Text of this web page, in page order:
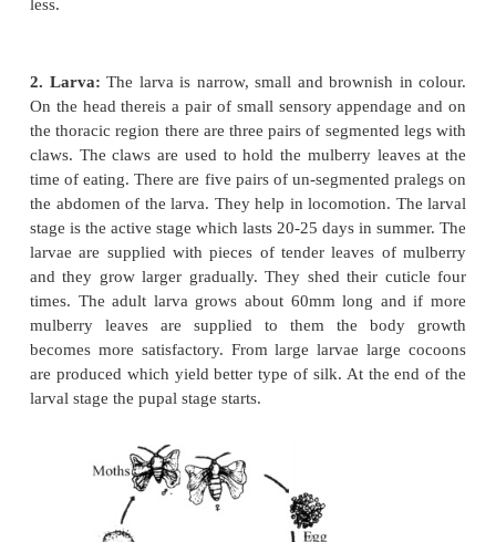
Life cycle and silk cultivation:
1. Egg collection:The male and female silk moths
after emergingfrom the pupal case. The egg is
body of the female and the zygote is formed.
after that the male worm dies and the female worm
eggs. The female worm is allowed to lay eggs, for
with a piece of paper spread in a basket. The
attached on the paper of the basket with the help
sticky secretion secreted from the body of the
single female may lay 300 - 500 eggs at a time.
larva or polo hatches out from the eggs within 8 -
summer and it may take a little more time if the